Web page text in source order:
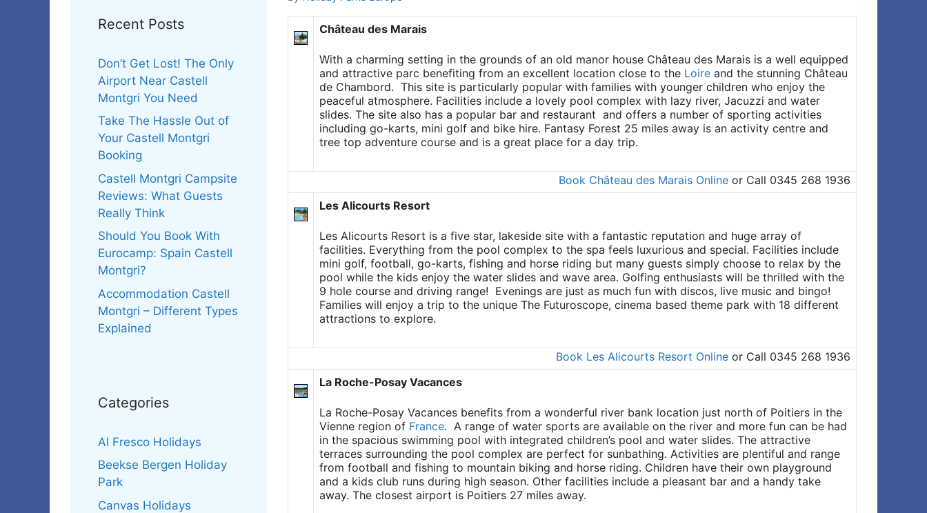
Château des Marais
With a charming setting in the grounds of an old manor house Château des Marais is a well equipped
and attractive parc benefiting from an excellent location close to the Loire and the stunning Château
de Chambord. This site is particularly popular with families with younger children who enjoy the
peaceful atmosphere. Facilities include a lovely pool complex with lazy river, Jacuzzi and water
slides. The site also has a popular bar and restaurant and offers a number of sporting activities
including go-karts, mini golf and bike hire. Fantasy Forest 25 miles away is an activity centre and
tree top adventure course and is a great place for a day trip.
Book Château des Marais Online or Call 0345 268 1936
Les Alicourts Resort
Les Alicourts Resort is a five star, lakeside site with a fantastic reputation and huge array of
facilities. Everything from the pool complex to the spa feels luxurious and special. Facilities include
mini golf, football, go-karts, fishing and horse riding but many guests simply choose to relax by the
pool while the kids enjoy the water slides and wave area. Golfing enthusiasts will be thrilled with the
9 hole course and driving range! Evenings are just as much fun with discos, live music and bingo!
Families will enjoy a trip to the unique The Futuroscope, cinema based theme park with 18 different
attractions to explore.
Book Les Alicourts Resort Online or Call 0345 268 1936
La Roche-Posay Vacances
La Roche-Posay Vacances benefits from a wonderful river bank location just north of Poitiers in the
Vienne region of France. A range of water sports are available on the river and more fun can be had
in the spacious swimming pool with integrated children’s pool and water slides. The attractive
terraces surrounding the pool complex are perfect for sunbathing. Activities are plentiful and range
from football and fishing to mountain biking and horse riding. Children have their own playground
and a kids club runs during high season. Other facilities include a pleasant bar and a handy take
away. The closest airport is Poitiers 27 miles away.
Recent Posts
Don’t Get Lost! The Only
Airport Near Castell
Montgri You Need
Take The Hassle Out of
Your Castell Montgri
Booking
Castell Montgri Campsite
Reviews: What Guests
Really Think
Should You Book With
Eurocamp: Spain Castell
Montgri?
Accommodation Castell
Montgri – Different Types
Explained
Categories
Al Fresco Holidays
Beekse Bergen Holiday
Park
Canvas Holidays